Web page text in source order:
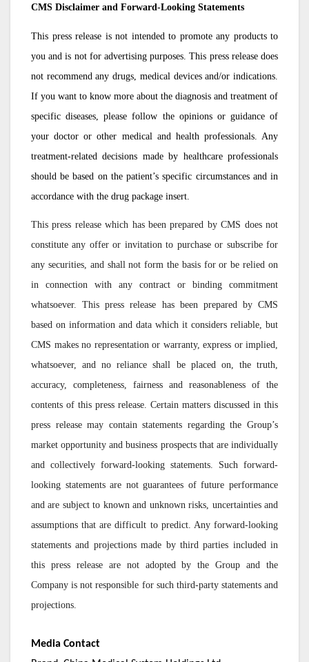
CMS Disclaimer and Forward-Looking Statements
This press release is not intended to promote any products to
you and is not for advertising purposes. This press release does
not recommend any drugs, medical devices and/or indications.
If you want to know more about the diagnosis and treatment of
specific diseases, please follow the opinions or guidance of
your doctor or other medical and health professionals. Any
treatment-related decisions made by healthcare professionals
should be based on the patient’s specific circumstances and in
accordance with the drug package insert.
This press release which has been prepared by CMS does not
constitute any offer or invitation to purchase or subscribe for
any securities, and shall not form the basis for or be relied on
in connection with any contract or binding commitment
whatsoever. This press release has been prepared by CMS
based on information and data which it considers reliable, but
CMS makes no representation or warranty, express or implied,
whatsoever, and no reliance shall be placed on, the truth,
accuracy, completeness, fairness and reasonableness of the
contents of this press release. Certain matters discussed in this
press release may contain statements regarding the Group’s
market opportunity and business prospects that are individually
and collectively forward-looking statements. Such forward-
looking statements are not guarantees of future performance
and are subject to known and unknown risks, uncertainties and
assumptions that are difficult to predict. Any forward-looking
statements and projections made by third parties included in
this press release are not adopted by the Group and the
Company is not responsible for such third-party statements and
projections.
Media Contact